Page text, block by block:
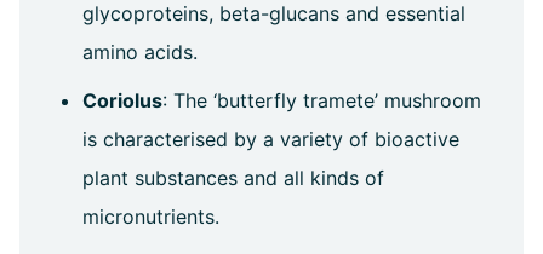
glycoproteins, beta-glucans and essential
amino acids.
Coriolus: The ‘butterfly tramete’ mushroom
is characterised by a variety of bioactive
plant substances and all kinds of
micronutrients.